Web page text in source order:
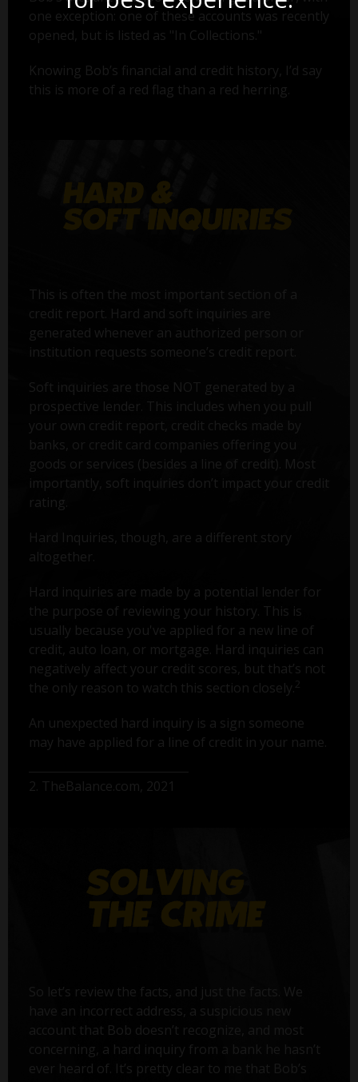
one exception: one of these accounts was recently
opened, but is listed as "In Collections."
Knowing Bob’s financial and credit history, I’d say
this is more of a red flag than a red herring.
This is often the most important section of a
credit report. Hard and soft inquiries are
generated whenever an authorized person or
institution requests someone’s credit report.
Soft inquiries are those NOT generated by a
prospective lender. This includes when you pull
your own credit report, credit checks made by
banks, or credit card companies offering you
goods or services (besides a line of credit). Most
importantly, soft inquiries don’t impact your credit
rating.
Hard Inquiries, though, are a different story
altogether.
Hard inquiries are made by a potential lender for
the purpose of reviewing your history. This is
usually because you've applied for a new line of
credit, auto loan, or mortgage. Hard inquiries can
negatively affect your credit scores, but that’s not
the only reason to watch this section closely. 2
An unexpected hard inquiry is a sign someone
may have applied for a line of credit in your name.
2. TheBalance.com, 2021
So let’s review the facts, and just the facts. We
have an incorrect address, a suspicious new
account that Bob doesn’t recognize, and most
concerning, a hard inquiry from a bank he hasn’t
ever heard of. It’s pretty clear to me that Bob’s